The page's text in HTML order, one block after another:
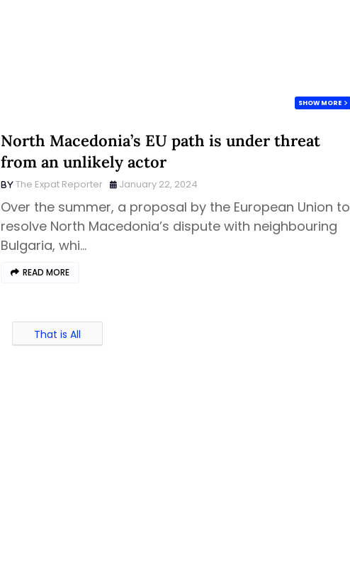
SHOW MORE
North Macedonia’s EU path is under threat
from an unlikely actor
The Expat Reporter January 22, 2024
Over the summer, a proposal by the European Union to
resolve North Macedonia’s dispute with neighbouring
Bulgaria, whi…
READ MORE
That is All